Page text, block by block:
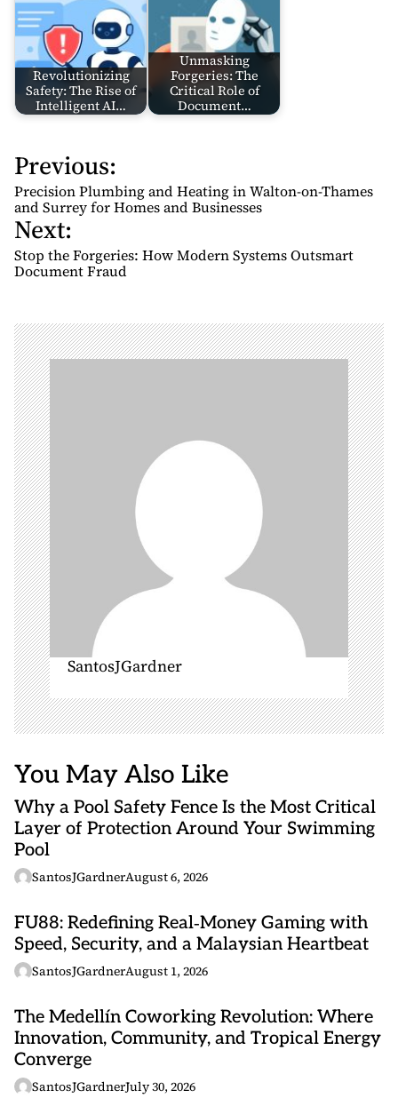
Revolutionizing
Safety: The Rise of
Intelligent AI…
Unmasking
Forgeries: The
Critical Role of
Document…
P
o
s
t
n
a
i
g
a
t
i
o
n
Previous:
Precision Plumbing and Heating in Walton-on-Thames
and Surrey for Homes and Businesses
Next:
Stop the Forgeries: How Modern Systems Outsmart
Document Fraud
SantosJGardner
You May Also Like
Why a Pool Safety Fence Is the Most Critical
Layer of Protection Around Your Swimming
Pool
SantosJGardnerAugust 6, 2026
FU88: Redefining Real‑Money Gaming with
Speed, Security, and a Malaysian Heartbeat
SantosJGardnerAugust 1, 2026
The Medellín Coworking Revolution: Where
Innovation, Community, and Tropical Energy
Converge
SantosJGardnerJuly 30, 2026